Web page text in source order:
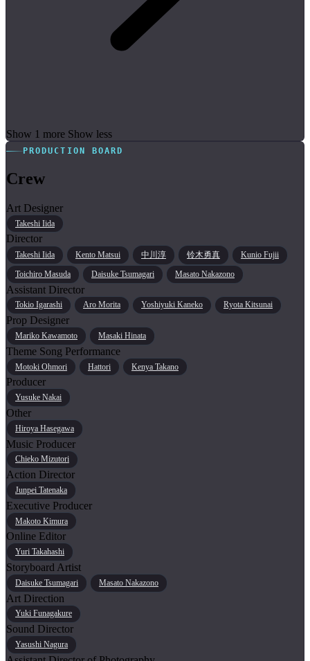
Show 1 more Show less
PRODUCTION BOARD
Crew
Art Designer
Takeshi Iida
Director
Takeshi Iida Kento Matsui 中川淳 铃木勇真
Kunio Fujii
Toichiro Masuda
Daisuke Tsumagari Masato Nakazono
Assistant Director
Tokio Igarashi Aro Morita Yoshiyuki Kaneko Ryota Kitsunai
Prop Designer
Mariko Kawamoto Masaki Hinata
Theme Song Performance
Motoki Ohmori Hattori Kenya Takano
Producer
Yusuke Nakai
Other
Hiroya Hasegawa
Music Producer
Chieko Mizutori
Action Director
Junpei Tatenaka
Executive Producer
Makoto Kimura
Online Editor
Yuri Takahashi
Storyboard Artist
Daisuke Tsumagari Masato Nakazono
Art Direction
Yuki Funagakure
Sound Director
Yasushi Nagura